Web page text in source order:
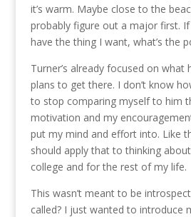
it’s warm. Maybe close to the
probably figure out a major first. If
have the thing I want, what’s the
Turner’s already focused on what
plans to get there. I don’t know
to stop comparing myself to him
motivation and my
put my mind and effort into. Like
should apply that to thinking
college and for the rest of my life.
This wasn’t meant to be
called? I just wanted to introduce